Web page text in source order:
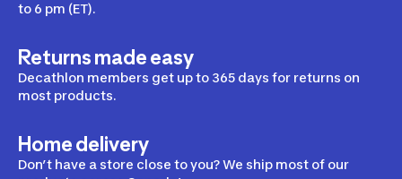
to 6 pm (ET).
Returns made easy
Decathlon members get up to 365 days for returns on
most products.
Home delivery
Don’t have a store close to you? We ship most of our